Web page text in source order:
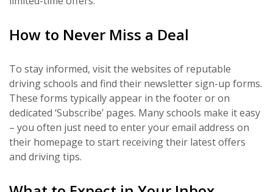
How to Never Miss a Deal
To stay informed, visit the websites of reputable
driving schools and find their newsletter sign-up forms.
These forms typically appear in the footer or on
dedicated ‘Subscribe’ pages. Many schools make it easy
– you often just need to enter your email address on
their homepage to start receiving their latest offers
and driving tips.